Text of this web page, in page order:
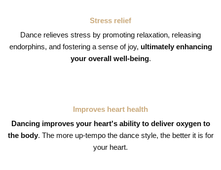
Stress relief
Dance relieves stress by promoting relaxation, releasing
endorphins, and fostering a sense of joy, ultimately enhancing
your overall well-being.
Improves heart health
Dancing improves your heart's ability to deliver oxygen to
the body. The more up-tempo the dance style, the better it is for
your heart.